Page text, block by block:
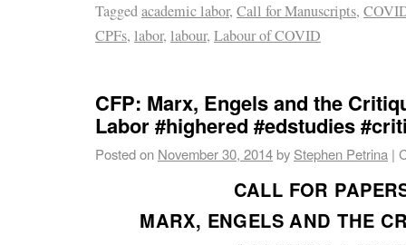
Taggedacademic labor, Call for Manuscripts,
CPFs, labor, labour, Labour of COVID
CFP: Marx, Engels and the
Labor #highered #edstudies
Posted on November 30, 2014by Stephen Petrina |
CALL FOR
MARX, ENGELS AND THE